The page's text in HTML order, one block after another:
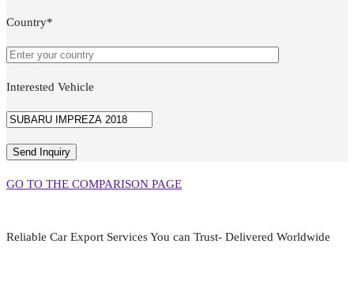
Country*
Interested Vehicle
GO TO THE COMPARISON PAGE
Reliable Car Export Services You can Trust- Delivered Worldwide